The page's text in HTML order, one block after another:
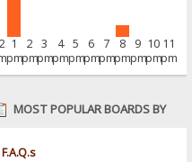
1
pm
2
pm
3
pm
4
pm
5
pm
6
pm
7
pm
8
pm
9
pm
10
pm
11
pm
MOST POPULAR BOARDS BY
F.A.Q.s